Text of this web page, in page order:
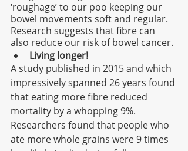
‘roughage’ to our poo keeping our
bowel movements soft and regular.
Research suggests that fibre can
also reduce our risk of bowel cancer.
Living longer!
A study published in 2015 and which
impressively spanned 26 years found
that eating more fibre reduced
mortality by a whopping 9%.
Researchers found that people who
ate more whole grains were 9 times